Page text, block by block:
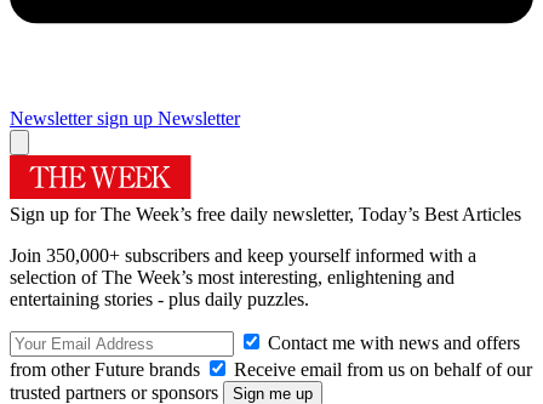
Newsletter sign up Newsletter
Sign up for The Week’s free daily newsletter, Today’s Best Articles
Join 350,000+ subscribers and keep yourself informed with a
selection of The Week’s most interesting, enlightening and
entertaining stories - plus daily puzzles.
Contact me with news and offers
from other Future brands
Receive email from us on behalf of our
trusted partners or sponsors